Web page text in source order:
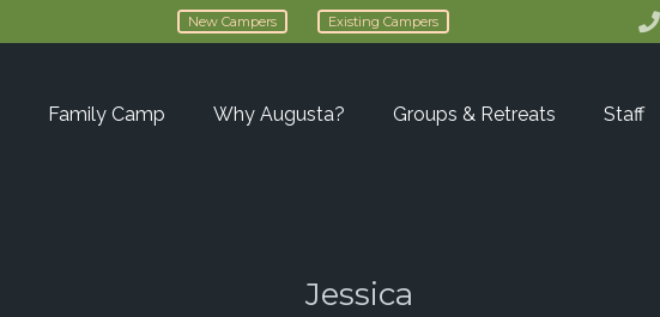
New Campers Existing Campers
Family Camp Why Augusta? Groups & Retreats Staff
Jessica